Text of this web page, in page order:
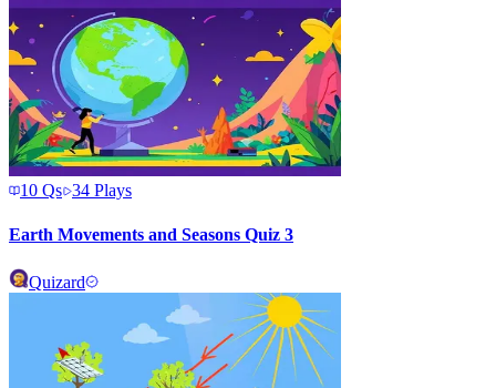
10 Qs 34 Plays
Earth Movements and Seasons Quiz 3
Quizard